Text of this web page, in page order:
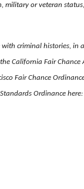
military or veteran
criminal histories, in
California Fair Chance
Fair Chance
Ordinance here: